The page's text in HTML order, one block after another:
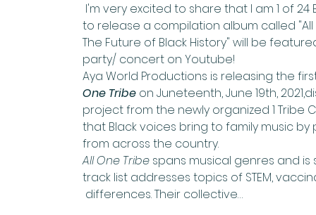
I'm very excited to share that I am 1 of
to release a compilation album called "All
The Future of Black History" will be
party/ concert on Youtube!
Aya World Productions is releasing the
One Tribe on Juneteenth, June 19th,
project from the newly organized 1
that Black voices bring to family music
from across the country.
All One Tribe spans musical genres and
track list addresses topics of STEM,
differences. Their collective…